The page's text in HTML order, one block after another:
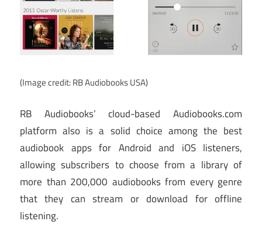
(Image credit: RB Audiobooks USA)
RB Audiobooks’ cloud-based Audiobooks.com
platform also is a solid choice among the best
audiobook apps for Android and iOS listeners,
allowing subscribers to choose from a library of
more than 200,000 audiobooks from every genre
that they can stream or download for offline
listening.